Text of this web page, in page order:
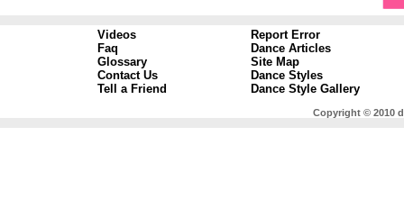
Videos
Faq
Glossary
Contact Us
Tell a Friend
Report Error
Dance Articles
Site Map
Dance Styles
Dance Style Gallery
Copyright © 2010